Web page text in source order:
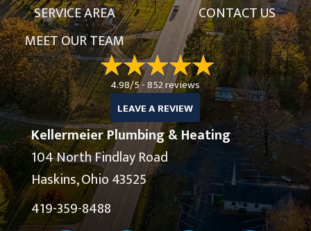
SERVICE AREA
MEET OUR TEAM
CONTACT US
4.98/5 -852 reviews
LEAVE A REVIEW
Kellermeier Plumbing & Heating
104 North Findlay Road
Haskins, Ohio 43525
419-359-8488